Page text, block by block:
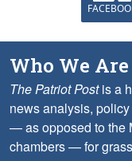
Who We Are
The Patriot Postis a
news analysis,
— as opposed to the
chambers — for